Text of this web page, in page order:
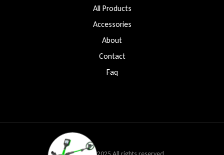
All Products
Accessories
About
Contact
Faq